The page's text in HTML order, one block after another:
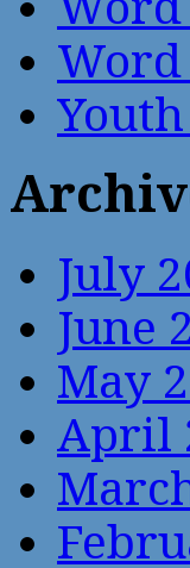
July
June
May
April